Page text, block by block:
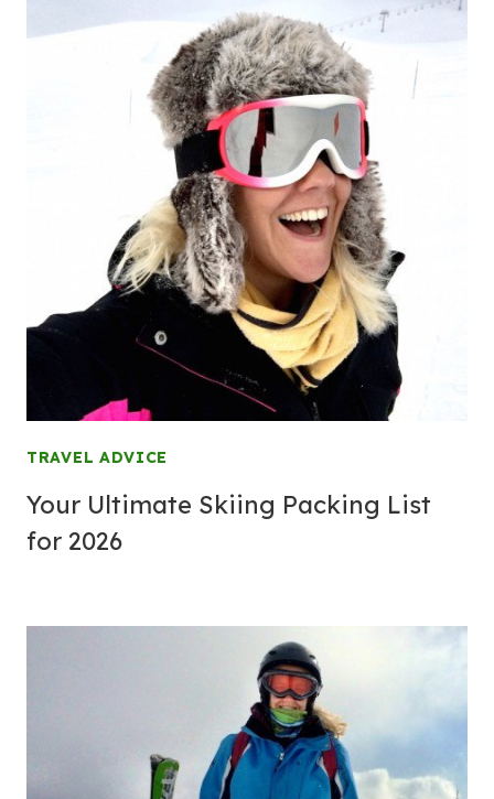
TRAVEL ADVICE
Your Ultimate Skiing Packing List
for 2026